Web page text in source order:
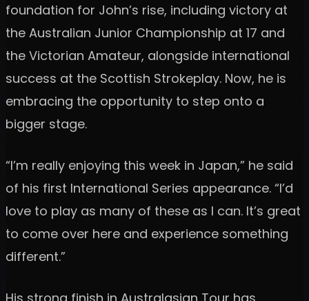
foundation for John’s rise, including victory at
the Australian Junior Championship at 17 and
the Victorian Amateur, alongside international
success at the Scottish Strokeplay. Now, he is
embracing the opportunity to step onto a
bigger stage.
“I’m really enjoying this week in Japan,” he said
of his first International Series appearance. “I’d
love to play as many of these as I can. It’s great
to come over here and experience something
different.”